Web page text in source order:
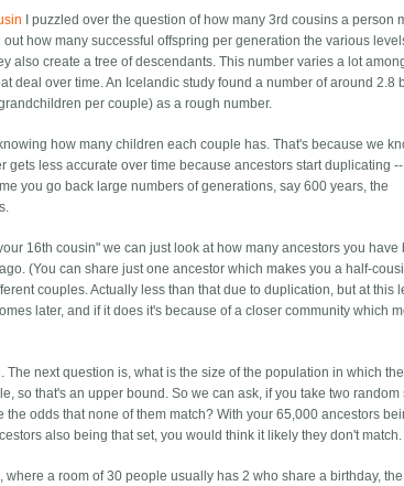
I puzzled over the question of how many 3rd cousins a person
how many successful offspring per generation the various
also create a tree of descendants. This number varies a lot
deal over time. An Icelandic study found a number of around 2.8
per couple) as a rough number.
how many children each couple has. That's because we
gets less accurate over time because ancestors start duplicating
you go back large numbers of generations, say 600 years, the
16th cousin" we can just look at how many ancestors you have
(You can share just one ancestor which makes you a half-
couples. Actually less than that due to duplication, but at this
later, and if it does it's because of a closer community which
next question is, what is the size of the population in which
so that's an upper bound. So we can ask, if you take two random
odds that none of them match? With your 65,000 ancestors
also being that set, you would think it likely they don't match.
a room of 30 people usually has 2 who share a birthday, the